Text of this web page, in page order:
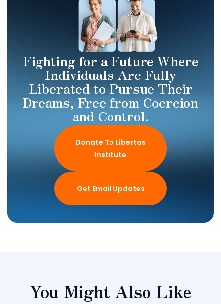
Fighting for a Future Where
Individuals Are Fully
Liberated to Pursue Their
Dreams, Free from Coercion
and Control.
Donate To Libertas
Institute
Get Email Updates
You Might Also Like